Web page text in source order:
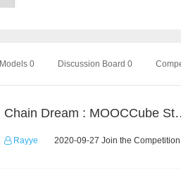
Models 0 Discussion Board 0
Chain Dream :
Rayye 2020-09-27 Join the Competition